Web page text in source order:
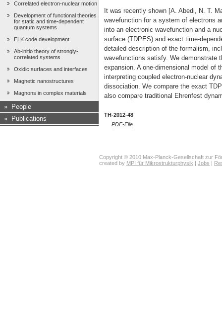
Correlated electron-nuclear motion
Development of functional theories
for static and time-dependent
quantum systems
ELK code development
Ab-initio theory of strongly-
correlated systems
Oxidic surfaces and interfaces
Magnetic nanostructures
Magnons in complex materials
»
People
»
Publications
It was recently shown [A. Abedi, N. T.
wavefunction for a system of electrons
into an electronic wavefunction and a
surface (TDPES) and exact time-
detailed description of the formalism,
wavefunctions satisfy. We demonstrate
expansion. A one-dimensional model of
interpreting coupled electron-nuclear
dissociation. We compare the exact
also compare traditional Ehrenfest
TH-2012-48
PDF-File
Copyright © 2010 Max-Planck-Gesellschaft zur
created by MPI für Mikrostrukturphysik Jobs